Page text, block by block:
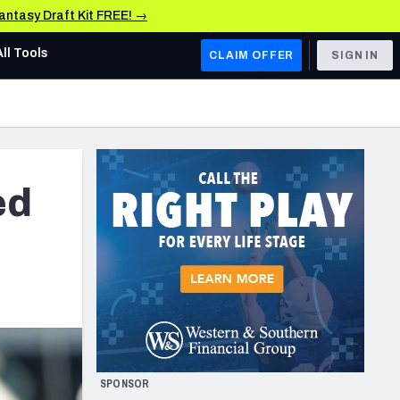
Draft Kit FREE! →
AFC WEST
Los Angeles Chargers
Kansas City Chiefs
Las Vegas Raiders
San Francisco 49ers
Arizona Cardinals
Los Angeles Rams
Tools CLAIM OFFER SIGN IN
SPONSOR